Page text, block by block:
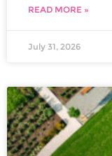
READ MORE »
July 31, 2026